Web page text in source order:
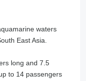
waters
East Asia.
long and 7.5
to 14 passengers